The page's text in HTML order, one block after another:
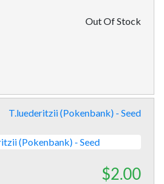
Out Of Stock
T.luederitzii (Pokenbank) - Seed
$2.00